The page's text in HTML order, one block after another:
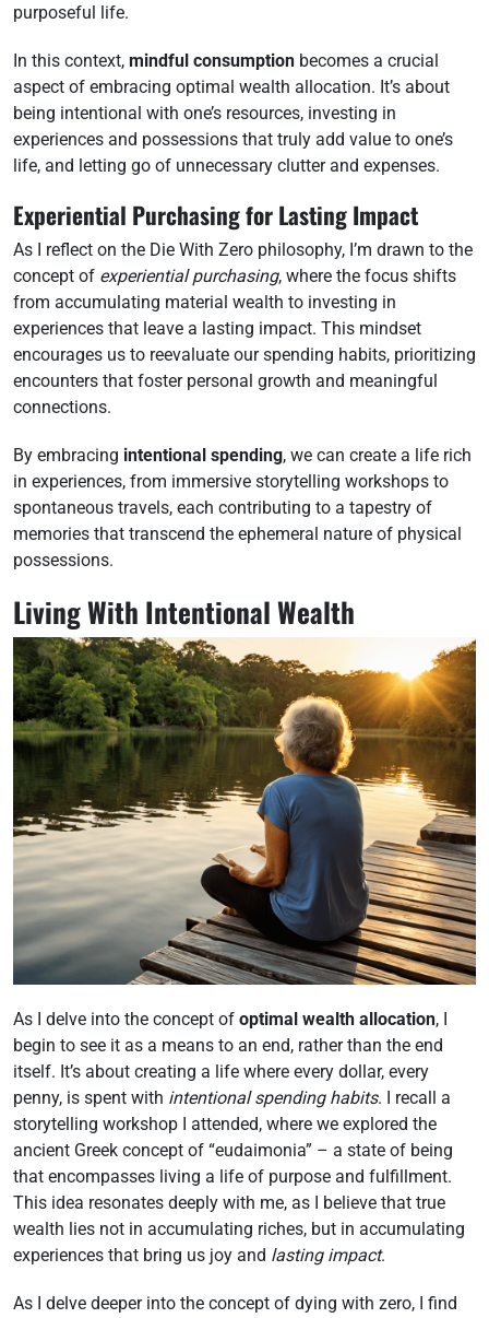
purposeful life.
In this context, mindful consumption becomes a crucial
aspect of embracing optimal wealth allocation. It’s about
being intentional with one’s resources, investing in
experiences and possessions that truly add value to one’s
life, and letting go of unnecessary clutter and expenses.
Experiential Purchasing for Lasting Impact
As I reflect on the Die With Zero philosophy, I’m drawn to the
concept of experiential purchasing, where the focus shifts
from accumulating material wealth to investing in
experiences that leave a lasting impact. This mindset
encourages us to reevaluate our spending habits, prioritizing
encounters that foster personal growth and meaningful
connections.
By embracing intentional spending, we can create a life rich
in experiences, from immersive storytelling workshops to
spontaneous travels, each contributing to a tapestry of
memories that transcend the ephemeral nature of physical
possessions.
Living With Intentional Wealth
As I delve into the concept of optimal wealth allocation, I
begin to see it as a means to an end, rather than the end
itself. It’s about creating a life where every dollar, every
penny, is spent with intentional spending habits. I recall a
storytelling workshop I attended, where we explored the
ancient Greek concept of “eudaimonia” – a state of being
that encompasses living a life of purpose and fulfillment.
This idea resonates deeply with me, as I believe that true
wealth lies not in accumulating riches, but in accumulating
experiences that bring us joy and lasting impact.
As I delve deeper into the concept of dying with zero, I find